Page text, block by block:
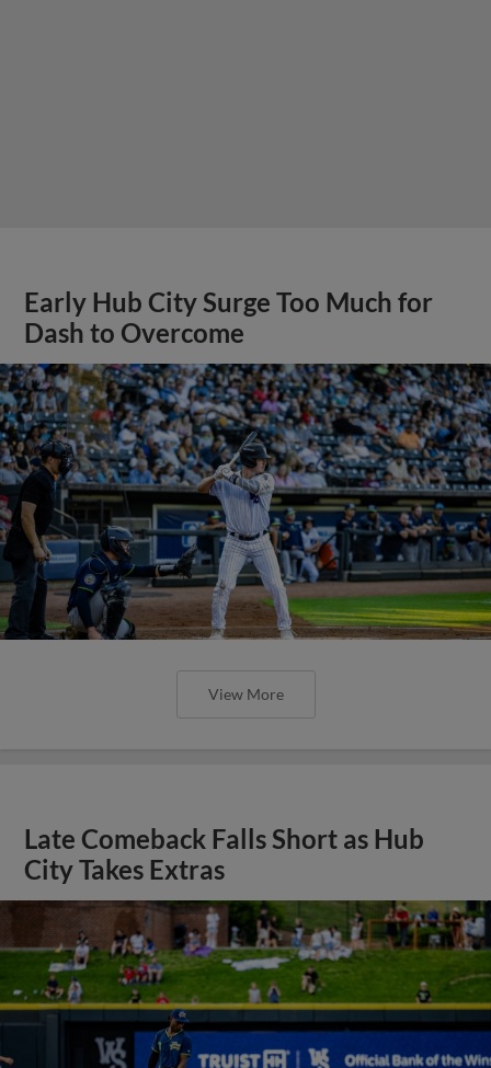
Early Hub City Surge Too Much for
Dash to Overcome
View More
Late Comeback Falls Short as Hub
City Takes Extras